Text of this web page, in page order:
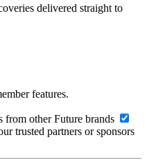
delivered straight to
features.
from other Future brands
trusted partners or sponsors